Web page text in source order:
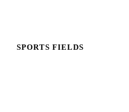
SPORTS FIELDS